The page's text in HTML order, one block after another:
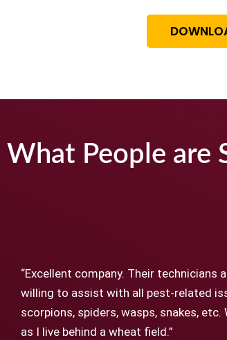
What People are
“Excellent company. Their technicians
willing to assist with all pest-related
scorpions, spiders, wasps, snakes,
as I live behind a wheat field.”